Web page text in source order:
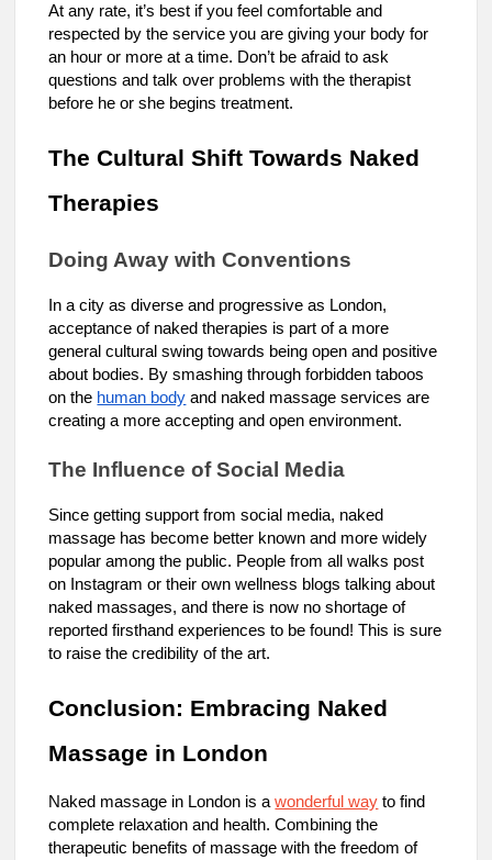
At any rate, it’s best if you feel comfortable and
respected by the service you are giving your body for
an hour or more at a time. Don’t be afraid to ask
questions and talk over problems with the therapist
before he or she begins treatment.
The Cultural Shift Towards Naked
Therapies
Doing Away with Conventions
In a city as diverse and progressive as London,
acceptance of naked therapies is part of a more
general cultural swing towards being open and positive
about bodies. By smashing through forbidden taboos
on the human body and naked massage services are
creating a more accepting and open environment.
The Influence of Social Media
Since getting support from social media, naked
massage has become better known and more widely
popular among the public. People from all walks post
on Instagram or their own wellness blogs talking about
naked massages, and there is now no shortage of
reported firsthand experiences to be found! This is sure
to raise the credibility of the art.
Conclusion: Embracing Naked
Massage in London
Naked massage in London is awonderful way to find
complete relaxation and health. Combining the
therapeutic benefits of massage with the freedom of